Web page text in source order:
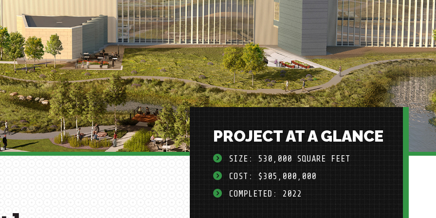
PROJECT AT A GLANCE
SIZE: 530,000 SQUARE FEET
COST: $305,000,000
COMPLETED: 2022